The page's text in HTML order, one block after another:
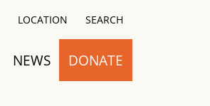
LOCATION SEARCH
NEWS DONATE